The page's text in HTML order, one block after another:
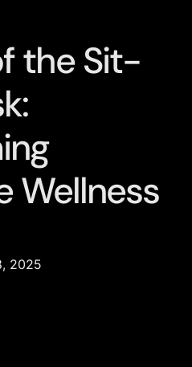
the Sit-
Wellness
2025